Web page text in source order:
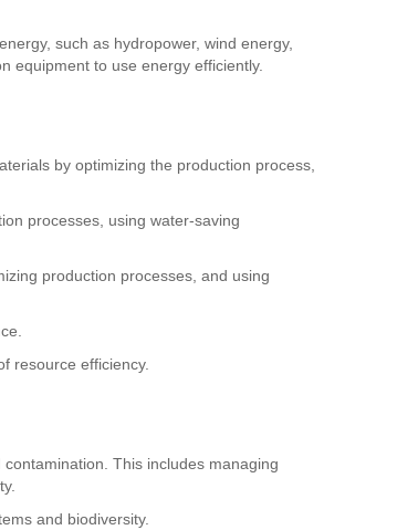
such as hydropower, wind energy,
equipment to use energy efficiently.
by optimizing the production process,
processes, using water-saving
production processes, and using
resource efficiency.
This includes managing
and biodiversity.